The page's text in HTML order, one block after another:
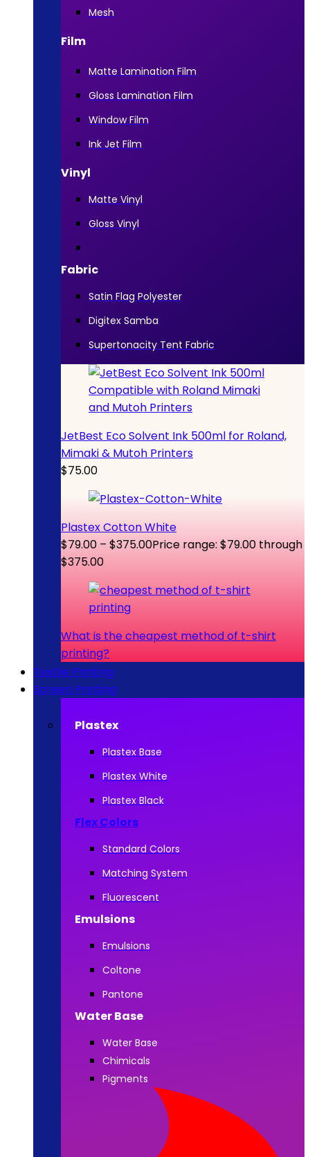
Mesh
Film
Matte Lamination Film
Gloss Lamination Film
Window Film
Ink Jet Film
Vinyl
Matte Vinyl
Gloss Vinyl
Fabric
Satin Flag Polyester
Digitex Samba
Supertonacity Tent Fabric
JetBest Eco Solvent Ink 500ml for Roland,
Mimaki & Mutoh Printers
$75.00
Plastex Cotton White
$79.00 – $375.00Price range: $79.00 through
$375.00
What is the cheapest method of t-shirt
printing?
Textile Printing
Screen Printing
Plastex
Plastex Base
Plastex White
Plastex Black
Flex Colors
Standard Colors
Matching System
Fluorescent
Emulsions
Emulsions
Coltone
Pantone
Water Base
Water Base
Chimicals
Pigments